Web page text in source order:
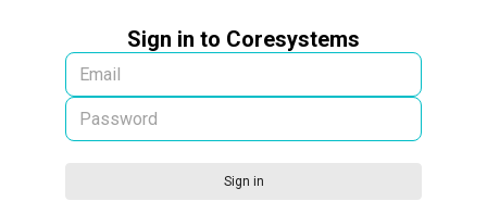
Sign in to Coresystems
Sign in